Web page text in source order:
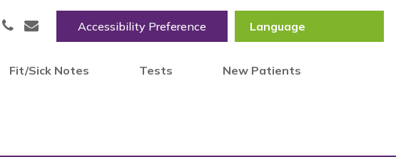
Accessibility Preference
Fit/Sick Notes Tests New Patients